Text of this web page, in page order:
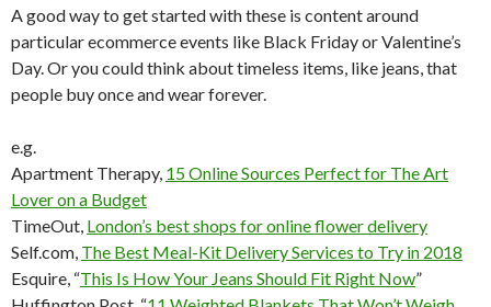
A good way to get started with these is content around
particular ecommerce events like Black Friday or Valentine’s
Day. Or you could think about timeless items, like jeans, that
people buy once and wear forever.
e.g.
Apartment Therapy, 15 Online Sources Perfect for The Art
Lover on a Budget
TimeOut, London’s best shops for online flower delivery
Self.com, The Best Meal-Kit Delivery Services to Try in 2018
Esquire, “This Is How Your Jeans Should Fit Right Now”